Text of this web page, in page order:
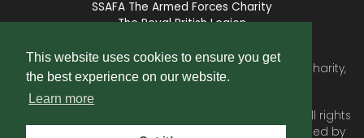
This website uses cookies to ensure you get
the best experience on our website.
Learn more
SSAFA The Armed Forces Charity
The Royal British Legion
The Intelligence Corps Association is a registered Charity,
number 1175211.
. All rights
reserved. Website and membership services provided by